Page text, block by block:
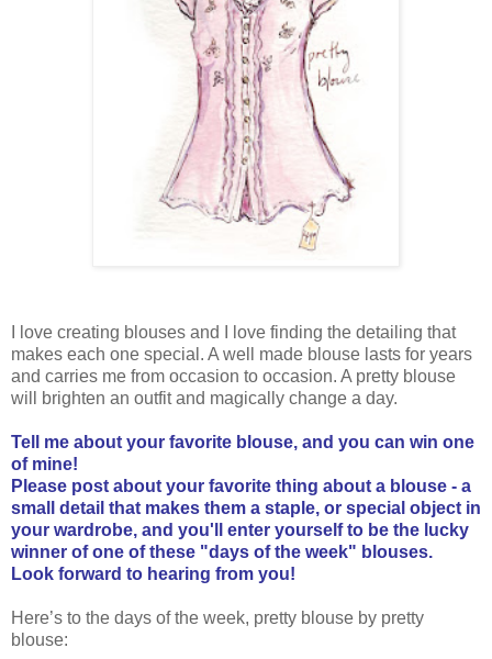
I love creating blouses and I love finding the detailing that
makes each one special. A well made blouse lasts for years
and carries me from occasion to occasion. A pretty blouse
will brighten an outfit and magically change a day.
Tell me about your favorite blouse, and you can win one
of mine!
Please post about your favorite thing about a blouse - a
small detail that makes them a staple, or special object in
your wardrobe, and you'll enter yourself to be the lucky
winner of one of these "days of the week" blouses.
Look forward to hearing from you!
Here’s to the days of the week, pretty blouse by pretty
blouse: